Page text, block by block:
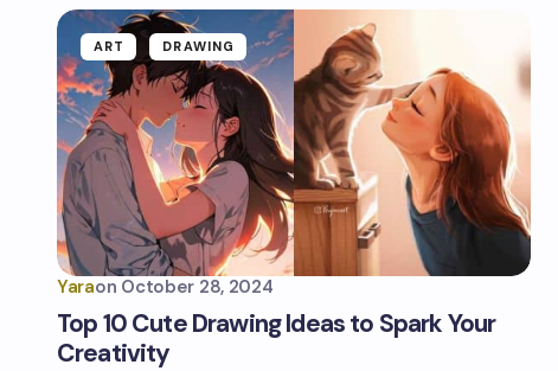
ART DRAWING
Yaraon October 28, 2024
Top 10 Cute Drawing Ideas to Spark Your
Creativity